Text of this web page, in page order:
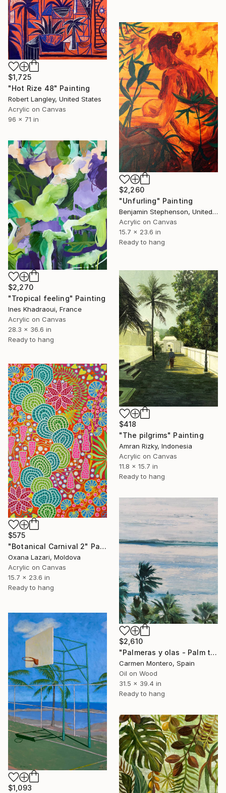
$1,725
"Hot Rize 48" Painting
Robert Langley, United States
Acrylic on Canvas
96 x 71 in
$2,260
"Unfurling" Painting
Benjamin Stephenson, United Kingdom
Acrylic on Canvas
15.7 x 23.6 in
Ready to hang
$2,270
"Tropical feeling" Painting
Ines Khadraoui, France
Acrylic on Canvas
28.3 x 36.6 in
Ready to hang
$418
"The pilgrims" Painting
Amran Rizky, Indonesia
Acrylic on Canvas
11.8 x 15.7 in
Ready to hang
$575
"Botanical Carnival 2" Painting
Oxana Lazari, Moldova
Acrylic on Canvas
15.7 x 23.6 in
Ready to hang
$2,610
"Palmeras y olas - Palm trees and waves" Painting
Carmen Montero, Spain
Oil on Wood
31.5 x 39.4 in
Ready to hang
$1,093